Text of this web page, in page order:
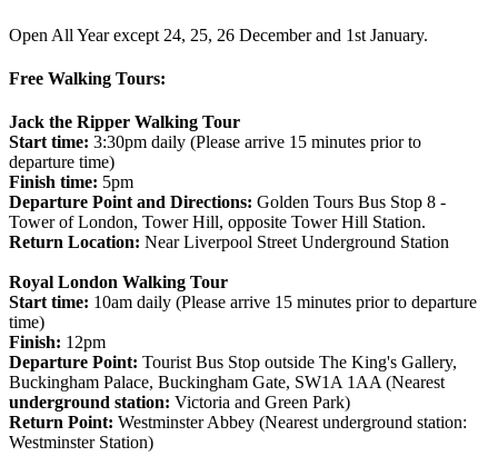
Open All Year except 24, 25, 26 December and 1st January.
Free Walking Tours:
Jack the Ripper Walking Tour
Start time: 3:30pm daily (Please arrive 15 minutes prior to
departure time)
Finish time: 5pm
Departure Point and Directions: Golden Tours Bus Stop 8 -
Tower of London, Tower Hill, opposite Tower Hill Station.
Return Location: Near Liverpool Street Underground Station
Royal London Walking Tour
Start time: 10am daily (Please arrive 15 minutes prior to departure
time)
Finish: 12pm
Departure Point: Tourist Bus Stop outside The King's Gallery,
Buckingham Palace, Buckingham Gate, SW1A 1AA (Nearest
underground station: Victoria and Green Park)
Return Point: Westminster Abbey (Nearest underground station:
Westminster Station)